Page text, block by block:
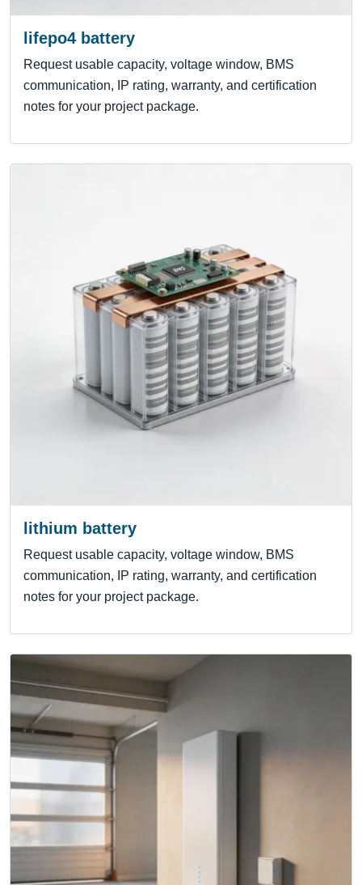
lifepo4 battery
Request usable capacity, voltage window, BMS
communication, IP rating, warranty, and certification
notes for your project package.
lithium battery
Request usable capacity, voltage window, BMS
communication, IP rating, warranty, and certification
notes for your project package.